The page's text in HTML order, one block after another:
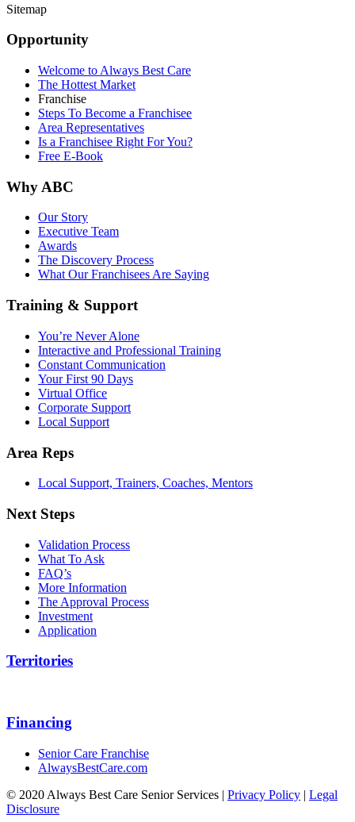
Sitemap
Opportunity
Welcome to Always Best Care
The Hottest Market
Franchise
Steps To Become a Franchisee
Area Representatives
Is a Franchisee Right For You?
Free E-Book
Why ABC
Our Story
Executive Team
Awards
The Discovery Process
What Our Franchisees Are Saying
Training & Support
You’re Never Alone
Interactive and Professional Training
Constant Communication
Your First 90 Days
Virtual Office
Corporate Support
Local Support
Area Reps
Local Support, Trainers, Coaches, Mentors
Next Steps
Validation Process
What To Ask
FAQ’s
More Information
The Approval Process
Investment
Application
Territories
Financing
Senior Care Franchise
AlwaysBestCare.com
© 2020 Always Best Care Senior Services | Privacy Policy | Legal
Disclosure